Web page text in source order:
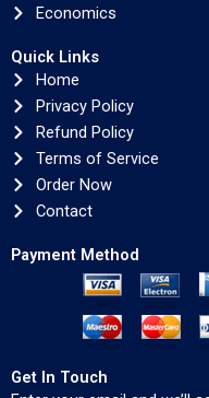
Economics
Quick Links
Home
Privacy Policy
Refund Policy
Terms of Service
Order Now
Contact
Payment Method
Get In Touch